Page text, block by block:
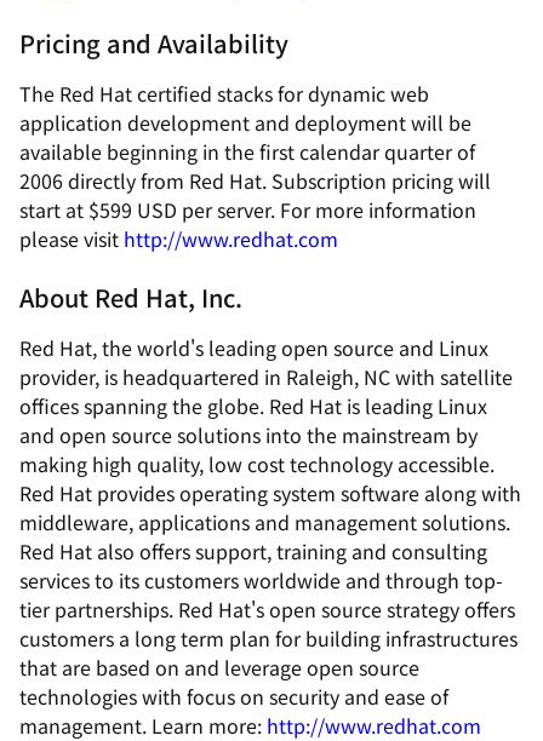
Pricing and Availability
The Red Hat certified stacks for dynamic web
application development and deployment will be
available beginning in the first calendar quarter of
2006 directly from Red Hat. Subscription pricing will
start at $599 USD per server. For more information
please visit http://www.redhat.com
About Red Hat, Inc.
Red Hat, the world's leading open source and Linux
provider, is headquartered in Raleigh, NC with satellite
offices spanning the globe. Red Hat is leading Linux
and open source solutions into the mainstream by
making high quality, low cost technology accessible.
Red Hat provides operating system software along with
middleware, applications and management solutions.
Red Hat also offers support, training and consulting
services to its customers worldwide and through top-
tier partnerships. Red Hat's open source strategy offers
customers a long term plan for building infrastructures
that are based on and leverage open source
technologies with focus on security and ease of
management. Learn more: http://www.redhat.com